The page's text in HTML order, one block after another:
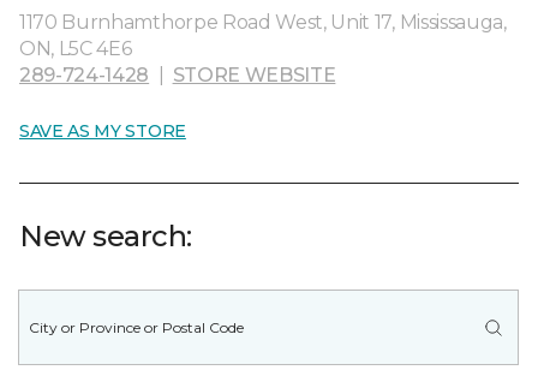
1170 Burnhamthorpe Road West, Unit 17, Mississauga,
ON, L5C 4E6
289-724-1428
STORE WEBSITE
SAVE AS MY STORE
New search: